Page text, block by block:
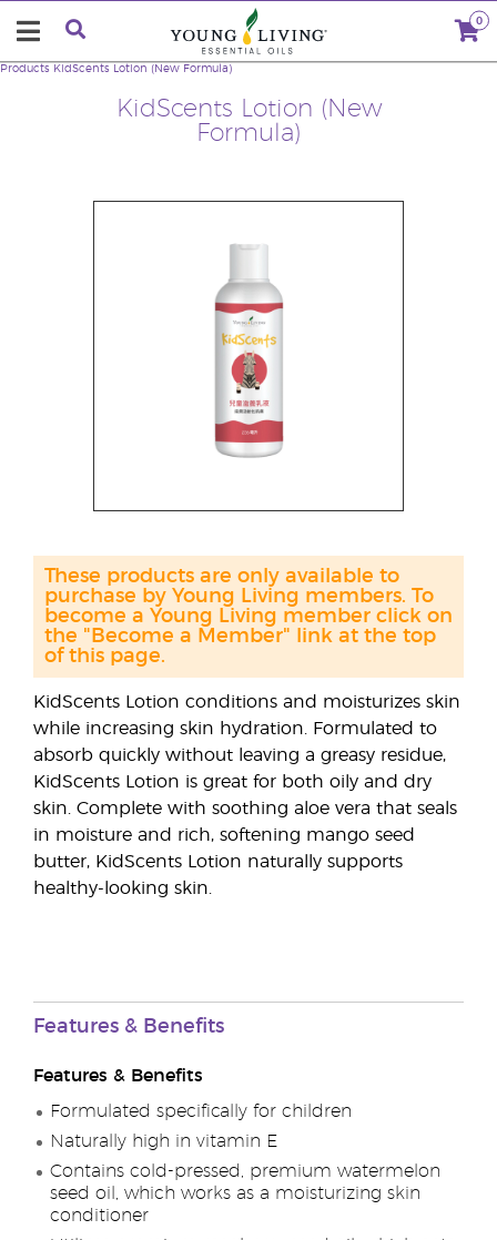
0
KidScents Lotion (New
Formula)
Products KidScents Lotion (New Formula)
KidScents Lotion conditions and moisturizes skin
while increasing skin hydration. Formulated to
absorb quickly without leaving a greasy residue,
KidScents Lotion is great for both oily and dry
skin. Complete with soothing aloe vera that seals
in moisture and rich, softening mango seed
butter, KidScents Lotion naturally supports
healthy-looking skin.
These products are only available to
purchase by Young Living members. To
become a Young Living member click on
the "Become a Member" link at the top
of this page.
Features & Benefits
Features & Benefits
Formulated specifically for children
Naturally high in vitamin E
Contains cold-pressed, premium watermelon
seed oil, which works as a moisturizing skin
conditioner